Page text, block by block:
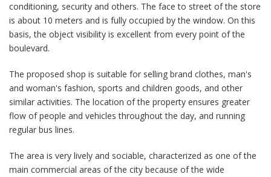
conditioning, security and others. The face to street of the store
is about 10 meters and is fully occupied by the window. On this
basis, the object visibility is excellent from every point of the
boulevard.
The proposed shop is suitable for selling brand clothes, man's
and woman's fashion, sports and children goods, and other
similar activities. The location of the property ensures greater
flow of people and vehicles throughout the day, and running
regular bus lines.
The area is very lively and sociable, characterized as one of the
main commercial areas of the city because of the wide